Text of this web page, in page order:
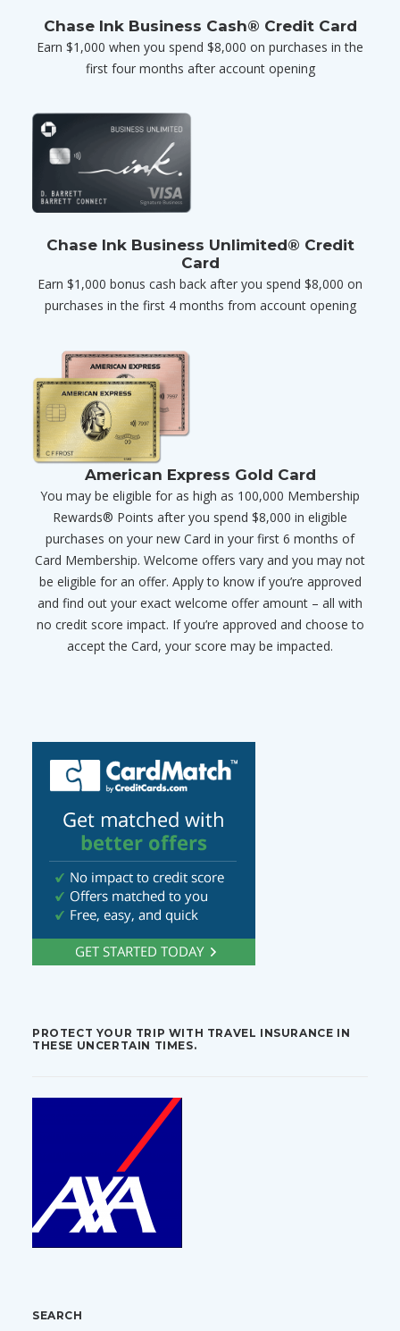
Chase Ink Business Cash® Credit Card
Earn $1,000 when you spend $8,000 on purchases in the
first four months after account opening
Chase Ink Business Unlimited® Credit
Card
Earn $1,000 bonus cash back after you spend $8,000 on
purchases in the first 4 months from account opening
American Express Gold Card
You may be eligible for as high as 100,000 Membership
Rewards® Points after you spend $8,000 in eligible
purchases on your new Card in your first 6 months of
Card Membership. Welcome offers vary and you may not
be eligible for an offer. Apply to know if you’re approved
and find out your exact welcome offer amount – all with
no credit score impact. If you’re approved and choose to
accept the Card, your score may be impacted.
PROTECT YOUR TRIP WITH TRAVEL INSURANCE IN
THESE UNCERTAIN TIMES.
SEARCH